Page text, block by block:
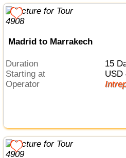
Madrid to Marrakech
Duration
15
Starting at
Operator